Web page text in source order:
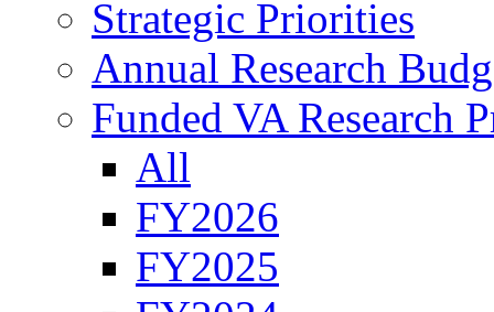
Strategic Priorities
Annual Research
Funded VA Research
All
FY2026
FY2025